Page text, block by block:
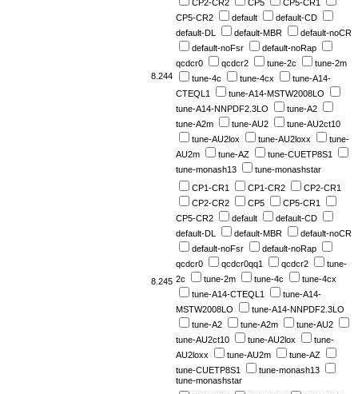
8.244
CP2-CR2 CP5
CP5-CR1
CP5-CR2
default
default-CD
default-DL
default-MBR
default-noCR
default-noFsr
default-noRap
qcdcr0
qcdcr2 tune-2c
tune-2m
tune-4c
tune-4cx
tune-A14-
CTEQL1
tune-A14-MSTW2008LO
tune-A14-NNPDF2.3LO
tune-A2
tune-A2m
tune-AU2
tune-AU2ct10
tune-AU2lox
tune-AU2loxx
tune-
AU2m
tune-AZ
tune-CUETP8S1
tune-monash13
tune-monashstar
8.245
CP1-CR1 CP1-CR2
CP2-CR1
CP2-CR2
CP5
CP5-CR1
CP5-CR2
default
default-CD
default-DL
default-MBR
default-noCR
default-noFsr
default-noRap
qcdcr0
qcdcr0qq1 qcdcr2
tune-
2c
tune-2m tune-4c
tune-4cx
tune-A14-CTEQL1
tune-A14-
MSTW2008LO
tune-A14-NNPDF2.3LO
tune-A2
tune-A2m
tune-AU2
tune-AU2ct10
tune-AU2lox
tune-
AU2loxx
tune-AU2m
tune-AZ
tune-CUETP8S1
tune-monash13
tune-monashstar